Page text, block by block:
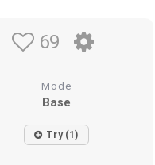
69
Mode
Base
Try (1)